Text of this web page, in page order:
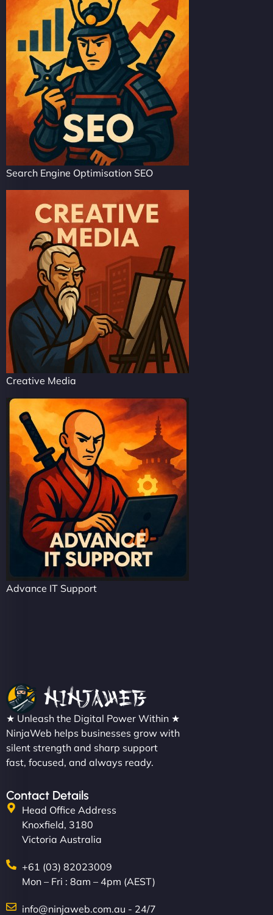
Search Engine Optimisation SEO
Creative Media
Advance IT Support
★ Unleash the Digital Power Within ★
NinjaWeb helps businesses grow with
silent strength and sharp support
fast, focused, and always ready.
Contact Details
Head Office Address
Knoxfield, 3180
Victoria Australia
+61 (03) 82023009
Mon – Fri : 8am – 4pm (AEST)
info@ninjaweb.com.au - 24/7